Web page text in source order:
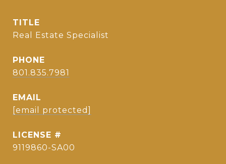
TITLE
Real Estate Specialist
PHONE
801.835.7981
EMAIL
[email protected]
9119860-SA00